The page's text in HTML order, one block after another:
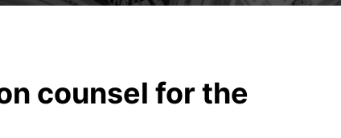
counsel for the